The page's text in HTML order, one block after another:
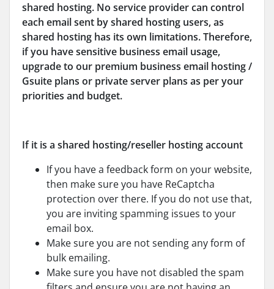
shared hosting. No service provider can control
each email sent by shared hosting users, as
shared hosting has its own limitations. Therefore,
if you have sensitive business email usage,
upgrade to our premium business email hosting /
Gsuite plans or private server plans as per your
priorities and budget.
If it is a shared hosting/reseller hosting account
If you have a feedback form on your website,
then make sure you have ReCaptcha
protection over there. If you do not use that,
you are inviting spamming issues to your
email box.
Make sure you are not sending any form of
bulk emailing.
Make sure you have not disabled the spam